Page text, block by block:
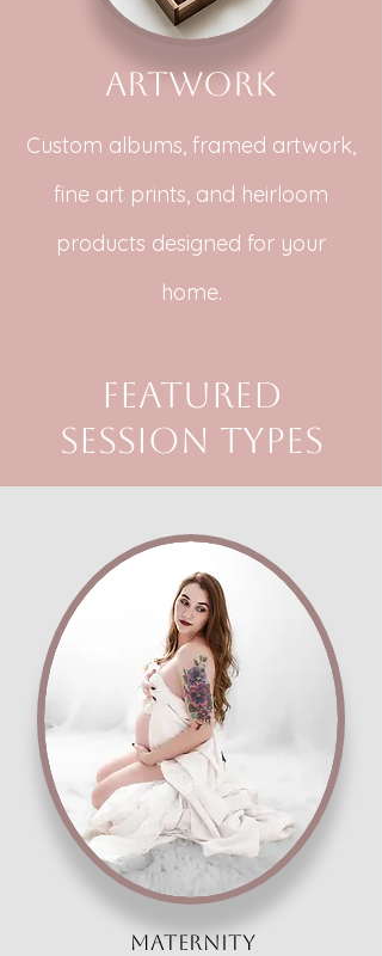
Artwork
Custom albums, framed artwork,
fine art prints, and heirloom
products designed for your
home.
Featured
Session Types
maternity